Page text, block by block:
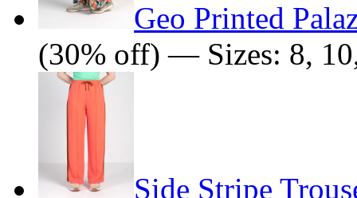
Geo Printed
(30% off) — Sizes: 8,
Side Stripe